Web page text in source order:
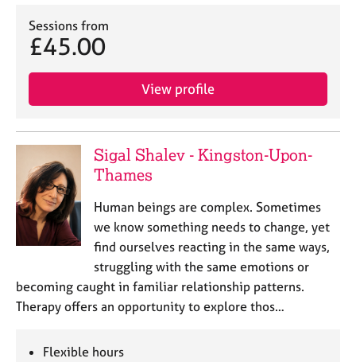
Sessions from
£45.00
View profile
Sigal Shalev - Kingston-Upon-
Thames
Human beings are complex. Sometimes
we know something needs to change, yet
find ourselves reacting in the same ways,
struggling with the same emotions or
becoming caught in familiar relationship patterns.
Therapy offers an opportunity to explore thos…
Flexible hours